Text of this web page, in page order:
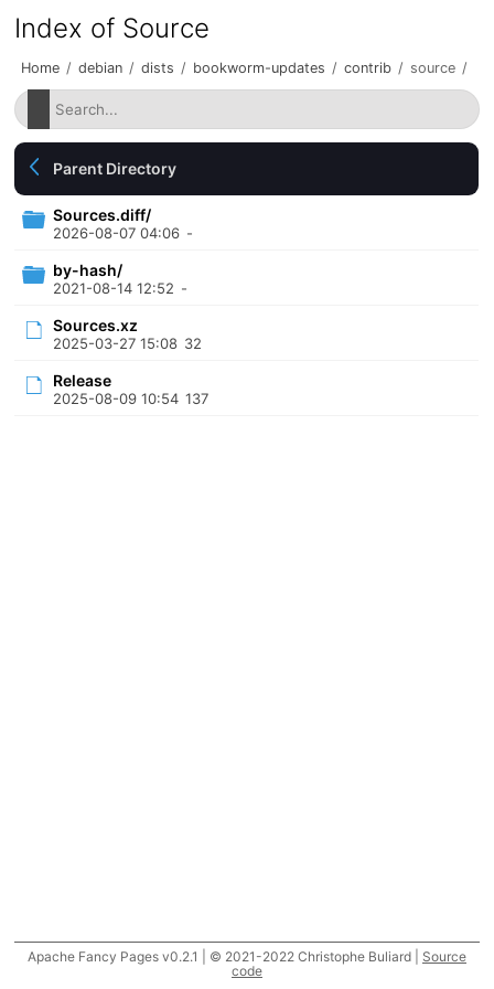
Index of Source
Home / debian / dists / bookworm-updates / contrib / source /
Parent Directory
Sources.diff/
2026-08-07 04:06 -
by-hash/
2021-08-14 12:52 -
Sources.xz
2025-03-27 15:08 32
Release
2025-08-09 10:54 137
Apache Fancy Pages v0.2.1 | © 2021-2022 Christophe Buliard | Source
code